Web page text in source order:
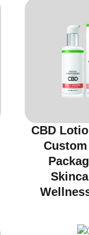
CBD